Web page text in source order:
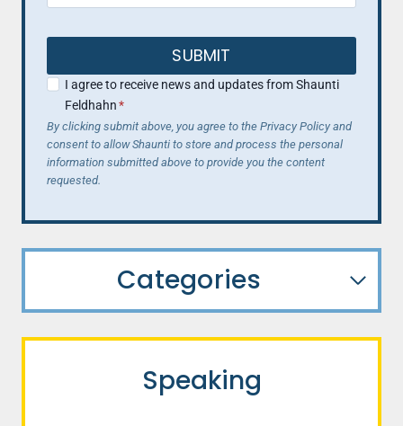
SUBMIT
I agree to receive news and updates from Shaunti
Feldhahn*
By clicking submit above, you agree to the Privacy Policy and
consent to allow Shaunti to store and process the personal
information submitted above to provide you the content
requested.
Categories
Speaking